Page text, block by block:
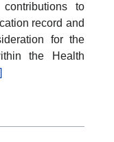
to
record and
for the
the Health